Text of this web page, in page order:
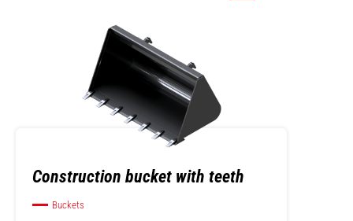
Construction bucket with teeth
Buckets